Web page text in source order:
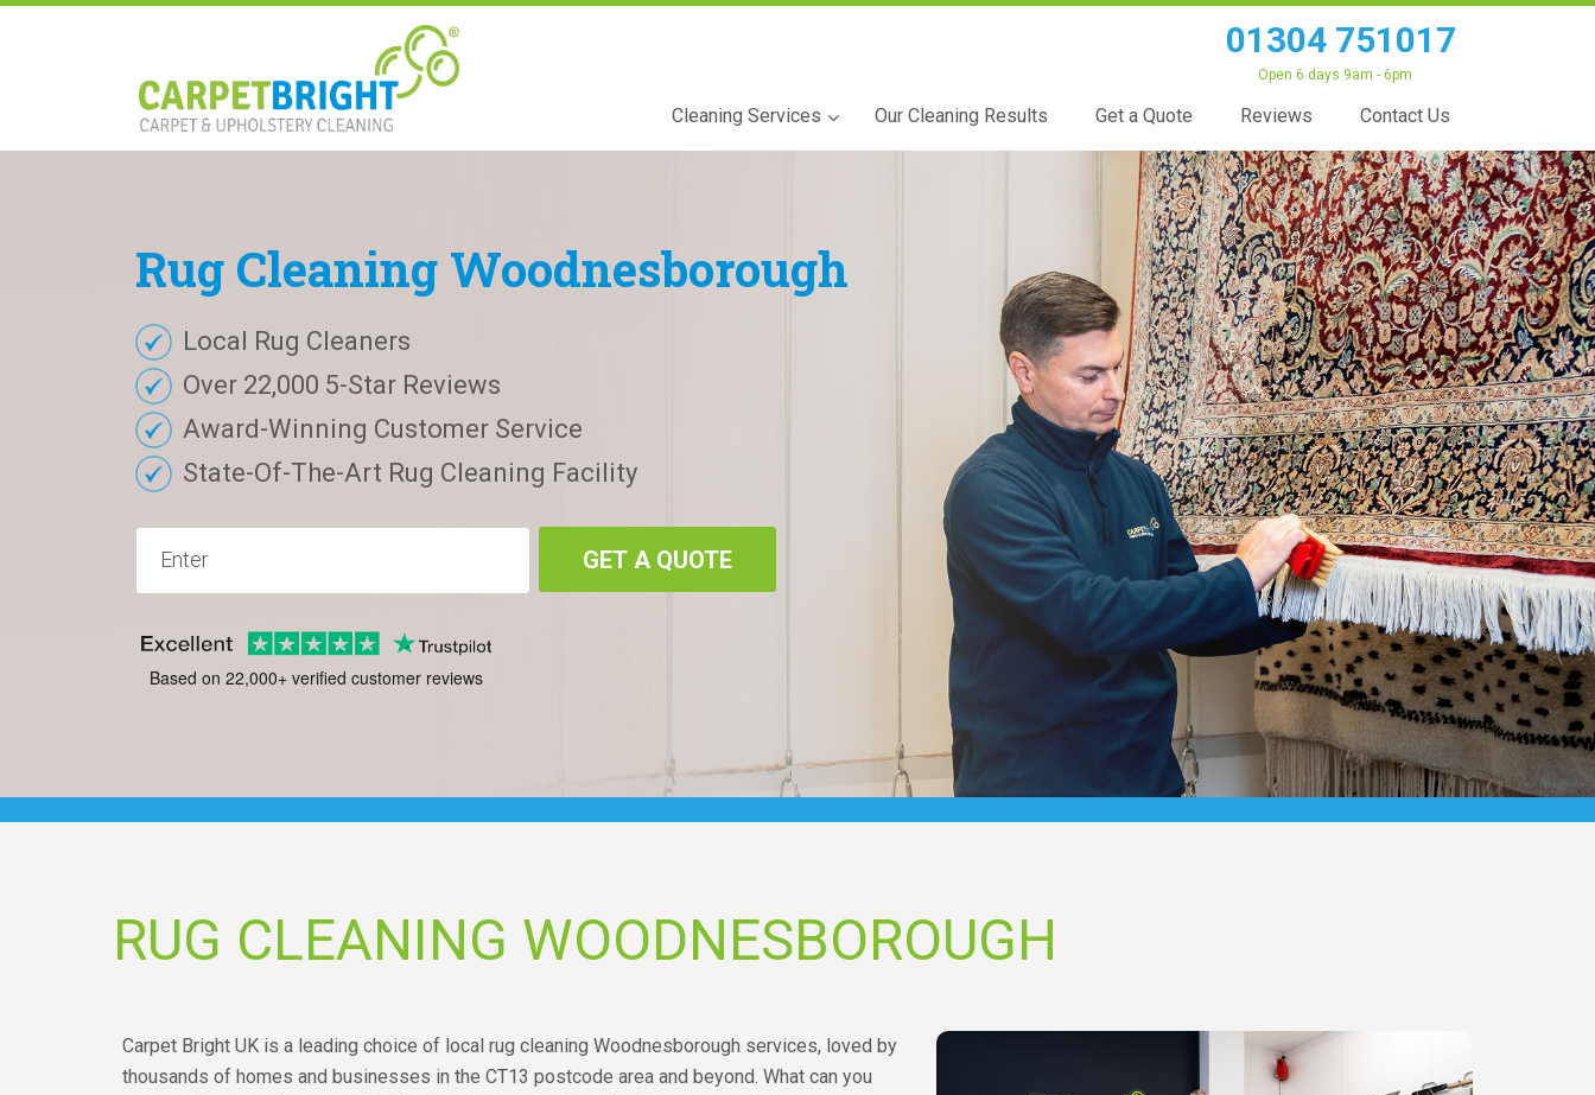
01304 751017
Open 6 days 9am - 6pm
Cleaning Services Our Cleaning Results Get a Quote Reviews Contact Us
Rug Cleaning Woodnesborough
Local Rug Cleaners
Over 22,000 5-Star Reviews
Award-Winning Customer Service
State-Of-The-Art Rug Cleaning Facility
GET A QUOTE
Based on 22,000+ verified customer reviews
RUG CLEANING WOODNESBOROUGH
Carpet Bright UK is a leading choice of local rug cleaning Woodnesborough services, loved by
thousands of homes and businesses in the CT13 postcode area and beyond. What can you